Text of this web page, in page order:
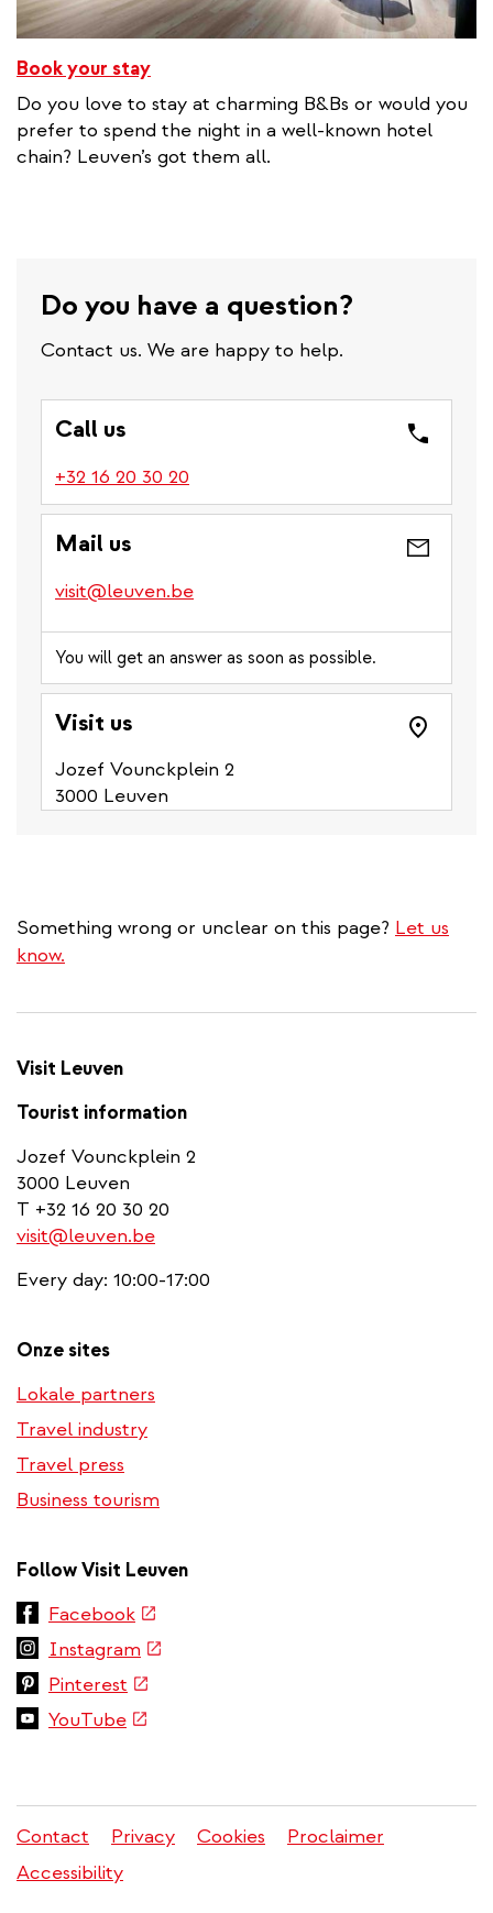
Book your stay
Do you love to stay at charming B&Bs or would you
prefer to spend the night in a well-known hotel
chain? Leuven’s got them all.
Do you have a question?
Contact us. We are happy to help.
Call us
+32 16 20 30 20
is
number)
Mail us
visit@leuven.be
You will get an answer as soon as possible.
Visit us
Jozef Vounckplein 2
3000 Leuven
Something wrong or unclear on this page? Let us
know.
Visit Leuven
Tourist information
Jozef Vounckplein 2
3000 Leuven
T +32 16 20 30 20
visit@leuven.be
Every day: 10:00-17:00
Onze sites
Lokale partners
Travel industry
Travel press
Business tourism
Follow Visit Leuven
Facebook(link
external)
Instagram (link
is
Pinterest (link
is
YouTube(link
Legal
menu
Contact Privacy Cookies
Proclaimer
Accessibility